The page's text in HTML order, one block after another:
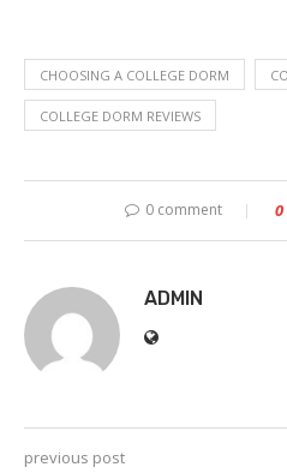
CHOOSING A COLLEGE DORM
COLLEGE DORM REVIEWS
0 comment 0
ADMIN
previous post